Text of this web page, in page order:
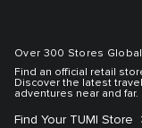
Over 300 Stores
Find an official retail
Discover the latest
adventures near and far.
Find Your TUMI Store